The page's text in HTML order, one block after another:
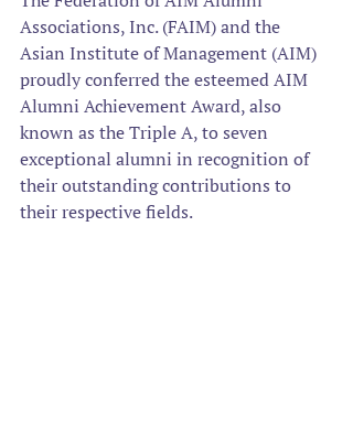
Associations, Inc. (FAIM) and the
Asian Institute of Management (AIM)
proudly conferred the esteemed AIM
Alumni Achievement Award, also
known as the Triple A, to seven
exceptional alumni in recognition of
their outstanding contributions to
their respective fields.